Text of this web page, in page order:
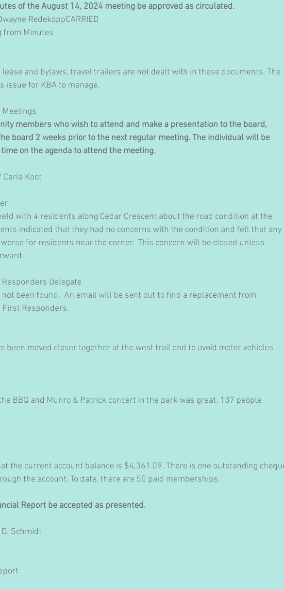
of the August 14, 2024 meeting be approved as circulated.
RedekoppCARRIED
from Minutes
and bylaws, travel trailers are not dealt with in these documents. The
issue for KBA to manage.
Meetings
members who wish to attend and make a presentation to the board,
board 2 weeks prior to the next regular meeting. The individual will be
on the agenda to attend the meeting.
Carla Koot
with 4 residents along Cedar Crescent about the road condition at the
indicated that they had no concerns with the condition and felt that any
for residents near the corner.  This concern will be closed unless
Delegate
been found.  An email will be sent out to find a replacement from
Responders.
been moved closer together at the west trail end to avoid motor vehicles
BBQ and Munro & Patrick concert in the park was great. 137 people
the current account balance is $4,361.09. There is one outstanding
the account. To date, there are 50 paid memberships.
Report be accepted as presented.
Schmidt